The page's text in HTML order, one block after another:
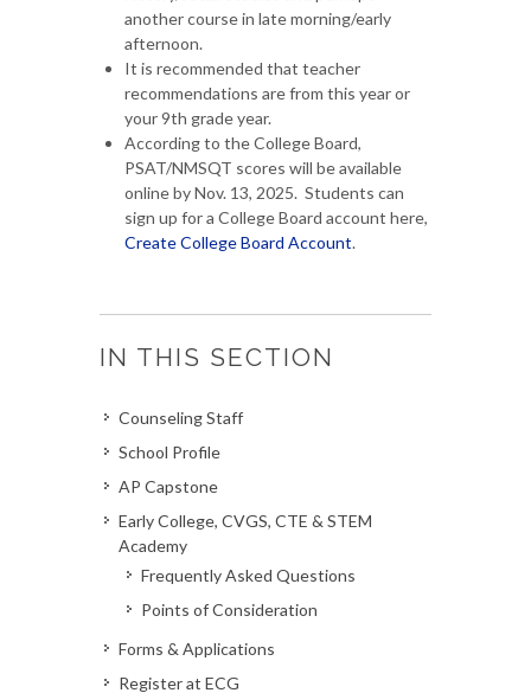
another course in late morning/early
afternoon.
It is recommended that teacher
recommendations are from this year or
your 9th grade year.
According to the College Board,
PSAT/NMSQT scores will be available
online by Nov. 13, 2025. Students can
sign up for a College Board account here,
Create College Board Account.
IN THIS SECTION
Counseling Staff
School Profile
AP Capstone
Early College, CVGS, CTE & STEM
Academy
Frequently Asked Questions
Points of Consideration
Forms & Applications
Register at ECG